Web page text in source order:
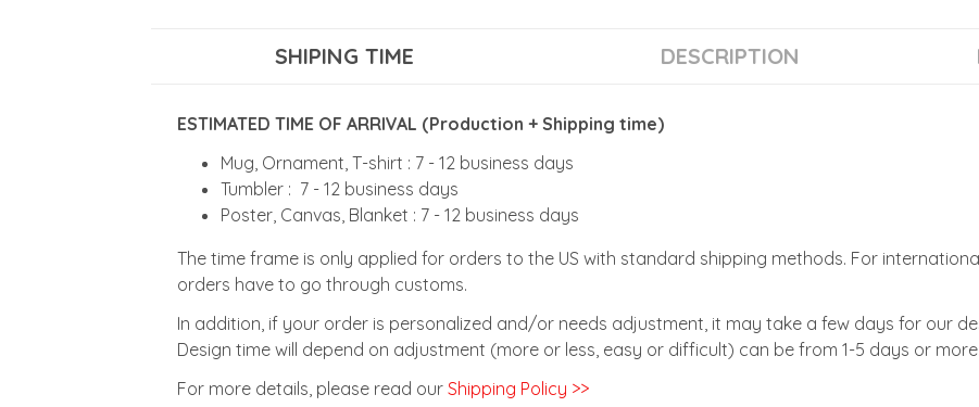
SHIPING TIME DESCRIPTION
ESTIMATED TIME OF ARRIVAL (Production + Shipping time)
Mug, Ornament, T-shirt : 7 - 12 business days
Tumbler : 7 - 12 business days
Poster, Canvas, Blanket : 7 - 12 business days
The time frame is only applied for orders to the US with standard shipping methods. For
orders have to go through customs.
In addition, if your order is personalized and/or needs adjustment, it may take a few days for our
Design time will depend on adjustment (more or less, easy or difficult) can be from 1-5 days or more.
For more details, please read our Shipping Policy >>